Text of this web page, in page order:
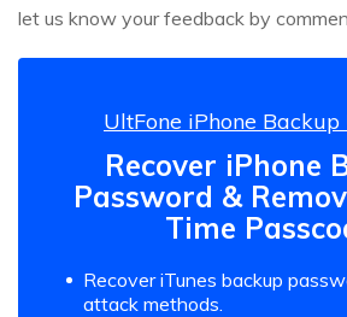
let us know your feedback by
UltFone iPhone
Recover iPhone
Password &
Time
Recover iTunes backup
attack methods.